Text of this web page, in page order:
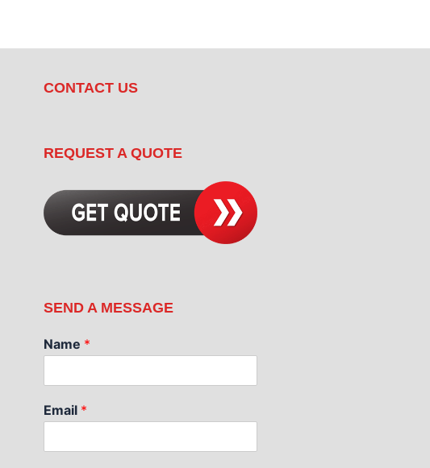
CONTACT US
REQUEST A QUOTE
SEND A MESSAGE
Name *
Email *